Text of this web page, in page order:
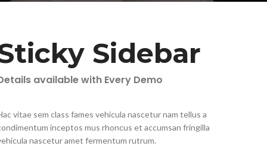
Sidebar
available with Every Demo
vitae sem class fames vehicula nascetur nam tellus a
inceptos mus rhoncus et accumsan fringilla
nascetur amet fermentum rutrum.